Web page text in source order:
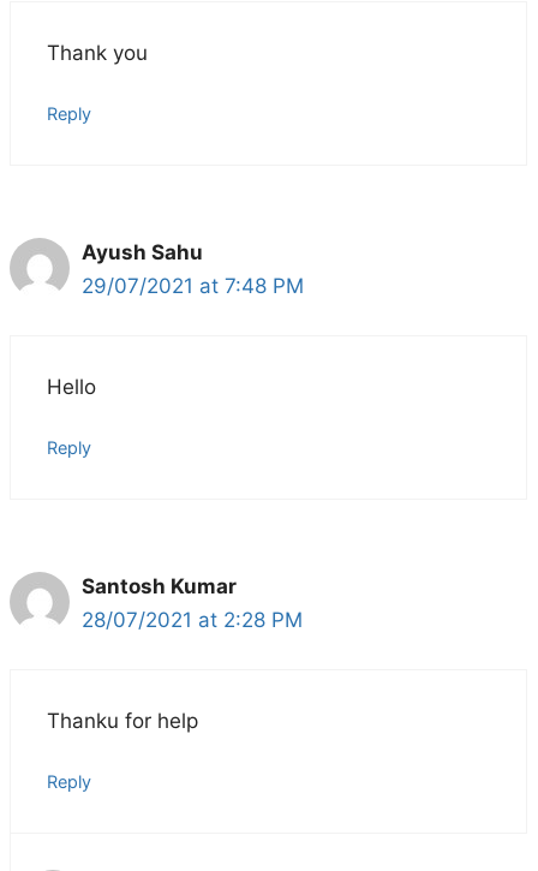
Thank you
Reply
Ayush Sahu
29/07/2021 at 7:48 PM
Hello
Reply
Santosh Kumar
28/07/2021 at 2:28 PM
Thanku for help
Reply